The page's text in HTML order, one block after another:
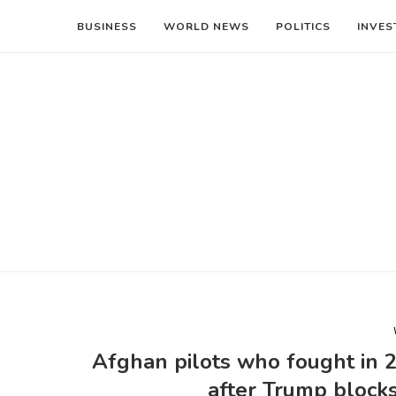
BUSINESS WORLD NEWS POLITICS
Afghan pilots who fought in
after Trump